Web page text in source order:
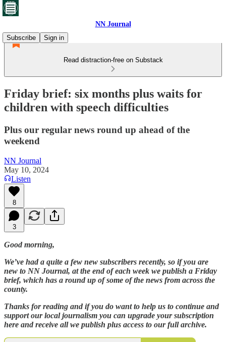
NN Journal
Subscribe
Sign in
Read distraction-free on Substack
Friday brief: six months plus waits for
children with speech difficulties
Plus our regular news round up ahead of the
weekend
NN Journal
May 10, 2024
Listen
8
3
Good morning,
We’ve had a quite a few new subscribers recently, so if you are
new to NN Journal, at the end of each week we publish a Friday
brief, which has a round up of some of the news from across the
county.
Thanks for reading and if you do want to help us to continue and
support our local journalism you can upgrade your subscription
here and receive all we publish plus access to our full archive.